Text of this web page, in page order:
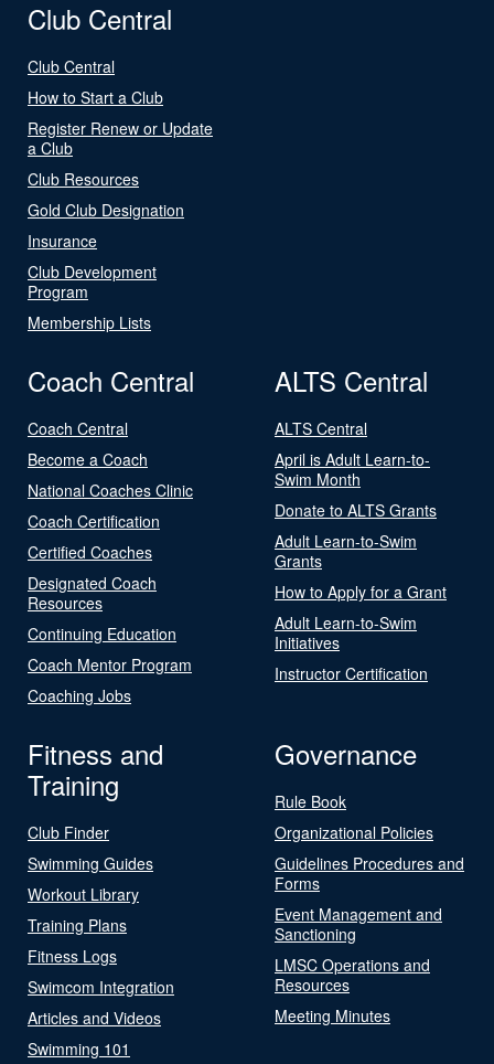
Club Central
Club Central
How to Start a Club
Register Renew or Update
a Club
Club Resources
Gold Club Designation
Insurance
Club Development
Program
Membership Lists
Coach Central
Coach Central
Become a Coach
National Coaches Clinic
Coach Certification
Certified Coaches
Designated Coach
Resources
Continuing Education
Coach Mentor Program
Coaching Jobs
ALTS Central
ALTS Central
April is Adult Learn-to-
Swim Month
Donate to ALTS Grants
Adult Learn-to-Swim
Grants
How to Apply for a Grant
Adult Learn-to-Swim
Initiatives
Instructor Certification
Fitness and
Training
Club Finder
Swimming Guides
Workout Library
Training Plans
Fitness Logs
Swimcom Integration
Articles and Videos
Swimming 101
Governance
Rule Book
Organizational Policies
Guidelines Procedures and
Forms
Event Management and
Sanctioning
LMSC Operations and
Resources
Meeting Minutes